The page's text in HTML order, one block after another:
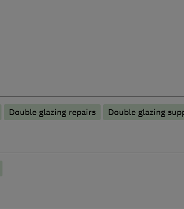
Double glazing repairs Double glazing